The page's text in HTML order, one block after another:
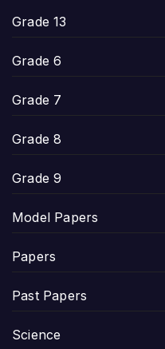
Grade 13
Grade 6
Grade 7
Grade 8
Grade 9
Model Papers
Papers
Past Papers
Science